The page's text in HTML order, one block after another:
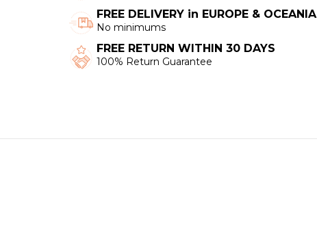
FREE DELIVERY in EUROPE & OCEANIA
No minimums
FREE RETURN WITHIN 30 DAYS
100% Return Guarantee